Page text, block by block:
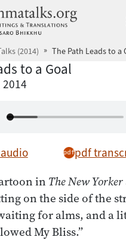
(2014) The Path Leads to a
to a Goal
pdf
in The New Yorker
on the side of the
for alms, and a
My Bliss.”